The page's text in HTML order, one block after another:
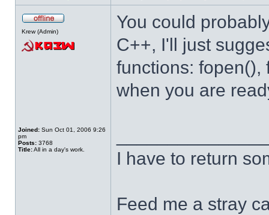
Krew (Admin)
Joined: Sun Oct 01, 2006 9:26
pm
Posts: 3768
Title:All in a day's work.
You could
C++, I'll just
functions: fopen(),
when you are
I have to return
Feed me a stray